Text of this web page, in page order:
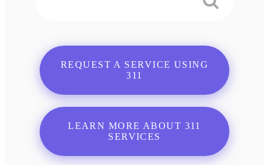
REQUEST A SERVICE USING
311
LEARN MORE ABOUT 311
SERVICES